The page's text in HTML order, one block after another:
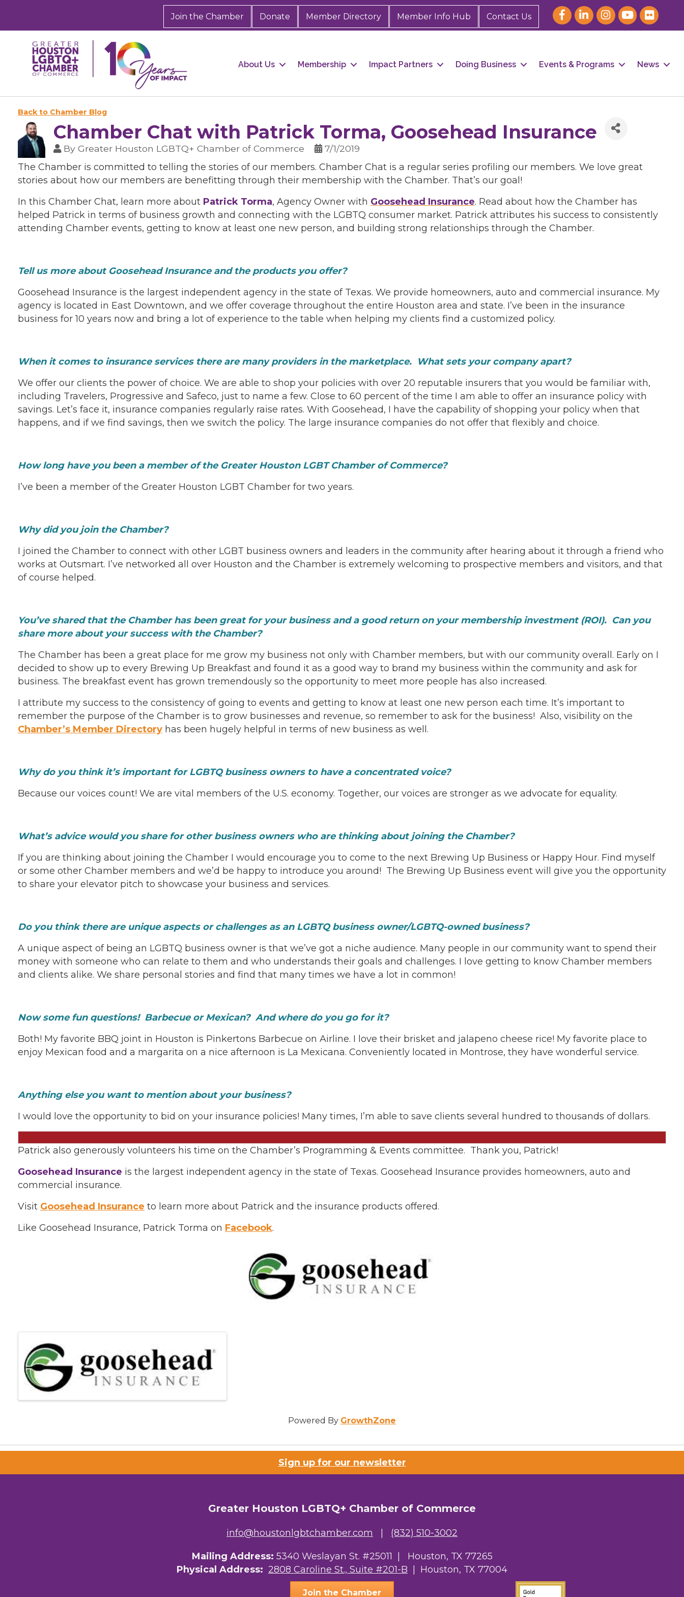
Join the Chamber Donate Member Directory Member Info Hub Contact Us
About Us Membership Impact Partners Doing Business Events & Programs News
Back to Chamber Blog
Chamber Chat with Patrick Torma, Goosehead Insurance
By Greater Houston LGBTQ+ Chamber of Commerce 7/1/2019
The Chamber is committed to telling the stories of our members. Chamber Chat is a regular series profiling our members. We love great
stories about how our members are benefitting through their membership with the Chamber. That’s our goal!
In this Chamber Chat, learn more about Patrick Torma, Agency Owner with Goosehead Insurance. Read about how the Chamber has
helped Patrick in terms of business growth and connecting with the LGBTQ consumer market. Patrick attributes his success to consistently
attending Chamber events, getting to know at least one new person, and building strong relationships through the Chamber.
Tell us more about Goosehead Insurance and the products you offer?
Goosehead Insurance is the largest independent agency in the state of Texas. We provide homeowners, auto and commercial insurance. My
agency is located in East Downtown, and we offer coverage throughout the entire Houston area and state. I’ve been in the insurance
business for 10 years now and bring a lot of experience to the table when helping my clients find a customized policy.
When it comes to insurance services there are many providers in the marketplace. What sets your company apart?
We offer our clients the power of choice. We are able to shop your policies with over 20 reputable insurers that you would be familiar with,
including Travelers, Progressive and Safeco, just to name a few. Close to 60 percent of the time I am able to offer an insurance policy with
savings. Let’s face it, insurance companies regularly raise rates. With Goosehead, I have the capability of shopping your policy when that
happens, and if we find savings, then we switch the policy. The large insurance companies do not offer that flexibly and choice.
How long have you been a member of the Greater Houston LGBT Chamber of Commerce?
I’ve been a member of the Greater Houston LGBT Chamber for two years.
Why did you join the Chamber?
I joined the Chamber to connect with other LGBT business owners and leaders in the community after hearing about it through a friend who
works at Outsmart. I’ve networked all over Houston and the Chamber is extremely welcoming to prospective members and visitors, and that
of course helped.
You’ve shared that the Chamber has been great for your business and a good return on your membership investment (ROI). Can you
share more about your success with the Chamber?
The Chamber has been a great place for me grow my business not only with Chamber members, but with our community overall. Early on I
decided to show up to every Brewing Up Breakfast and found it as a good way to brand my business within the community and ask for
business. The breakfast event has grown tremendously so the opportunity to meet more people has also increased.
I attribute my success to the consistency of going to events and getting to know at least one new person each time. It’s important to
remember the purpose of the Chamber is to grow businesses and revenue, so remember to ask for the business! Also, visibility on the
Chamber’s Member Directory has been hugely helpful in terms of new business as well.
Why do you think it’s important for LGBTQ business owners to have a concentrated voice?
Because our voices count! We are vital members of the U.S. economy. Together, our voices are stronger as we advocate for equality.
What’s advice would you share for other business owners who are thinking about joining the Chamber?
If you are thinking about joining the Chamber I would encourage you to come to the next Brewing Up Business or Happy Hour. Find myself
or some other Chamber members and we’d be happy to introduce you around! The Brewing Up Business event will give you the opportunity
to share your elevator pitch to showcase your business and services.
Do you think there are unique aspects or challenges as an LGBTQ business owner/LGBTQ-owned business?
A unique aspect of being an LGBTQ business owner is that we’ve got a niche audience. Many people in our community want to spend their
money with someone who can relate to them and who understands their goals and challenges. I love getting to know Chamber members
and clients alike. We share personal stories and find that many times we have a lot in common!
Now some fun questions! Barbecue or Mexican? And where do you go for it?
Both! My favorite BBQ joint in Houston is Pinkertons Barbecue on Airline. I love their brisket and jalapeno cheese rice! My favorite place to
enjoy Mexican food and a margarita on a nice afternoon is La Mexicana. Conveniently located in Montrose, they have wonderful service.
Anything else you want to mention about your business?
I would love the opportunity to bid on your insurance policies! Many times, I’m able to save clients several hundred to thousands of dollars.
Patrick also generously volunteers his time on the Chamber’s Programming & Events committee. Thank you, Patrick!
Goosehead Insurance is the largest independent agency in the state of Texas. Goosehead Insurance provides homeowners, auto and
commercial insurance.
Visit Goosehead Insurance to learn more about Patrick and the insurance products offered.
Like Goosehead Insurance, Patrick Torma on Facebook.
Images
Powered By GrowthZone
Sign up for our newsletter
Greater Houston LGBTQ+ Chamber of Commerce
info@houstonlgbtchamber.com (832) 510-3002
Mailing Address: 5340 Weslayan St. #25011 | Houston, TX 77265
Physical Address: 2808 Caroline St., Suite #201-B | Houston, TX 77004
Join the Chamber